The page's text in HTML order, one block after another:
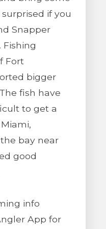
if you
Snapper
Fishing
Fort
bigger
fish have
to get a
bay near
good
info
App for